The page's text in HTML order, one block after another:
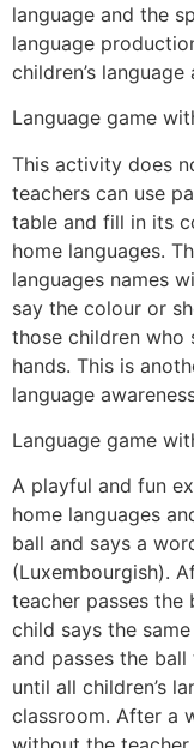
language and the
language
children’s language
Language game
This activity does
teachers can use
table and fill in its
home languages.
languages names
say the colour or
those children who
hands. This is
language
Language game
A playful and fun
home languages
ball and says a
(Luxembourgish).
teacher passes
child says the
and passes the
until all children’s
classroom. After a